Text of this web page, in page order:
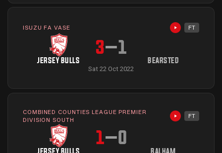
ISUZU FA VASE Highlights
FT
JERSEY BULLS
3–1
BEARSTED
Sat 22 Oct 2022
COMBINED COUNTIES LEAGUE PREMIER
DIVISION SOUTH
Highlights
FT
JERSEY BULLS
1–0
BALHAM